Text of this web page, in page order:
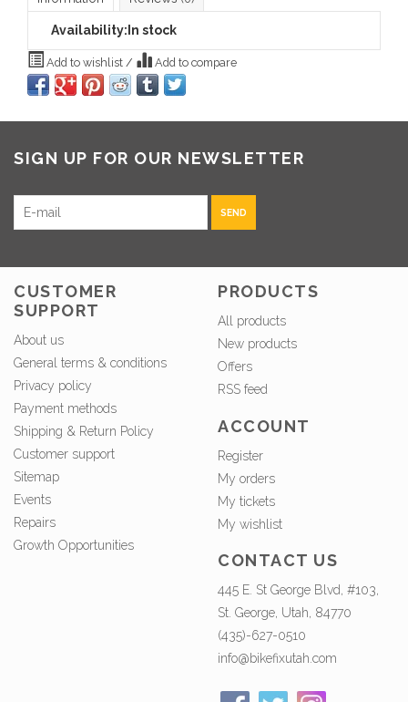
Availability: In stock
Add to wishlist / Add to compare
SIGN UP FOR OUR NEWSLETTER
SEND
CUSTOMER
SUPPORT
About us
General terms & conditions
Privacy policy
Payment methods
Shipping & Return Policy
Customer support
Sitemap
Events
Repairs
Growth Opportunities
PRODUCTS
All products
New products
Offers
RSS feed
ACCOUNT
Register
My orders
My tickets
My wishlist
CONTACT US
445 E. St George Blvd, #103,
St. George, Utah, 84770
(435)-627-0510
info@bikefixutah.com